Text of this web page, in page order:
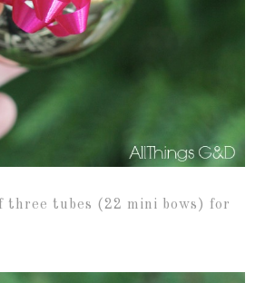
three tubes (22 mini bows) for